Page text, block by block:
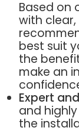
Based on
with
best suit
the
make an
Expert
and
the